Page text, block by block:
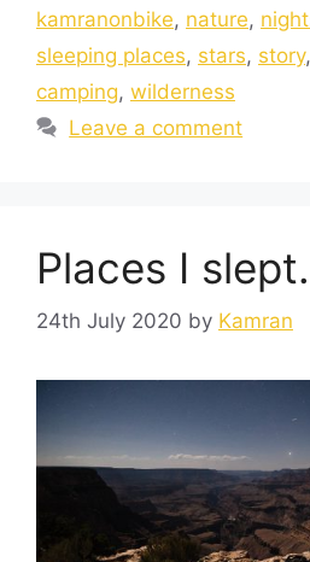
kamranonbike, nature,
sleeping places, stars, story,
camping, wilderness
Leave a comment
Places I
24th July 2020 by Kamran